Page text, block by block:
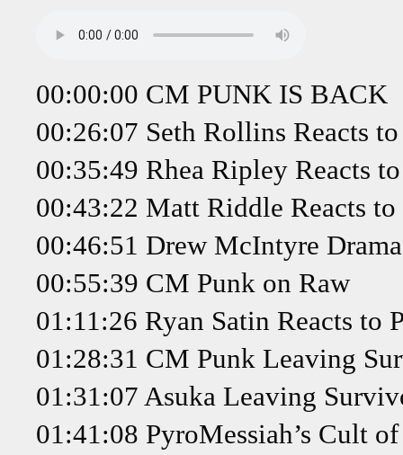
00:00:00 CM PUNK IS BACK
00:26:07 Seth Rollins Reacts
00:35:49 Rhea Ripley Reacts
00:43:22 Matt Riddle Reacts to
00:46:51 Drew McIntyre Drama
00:55:39 CM Punk on Raw
01:11:26 Ryan Satin Reacts to
01:28:31 CM Punk Leaving
01:31:07 Asuka Leaving
01:41:08 PyroMessiah’s Cult